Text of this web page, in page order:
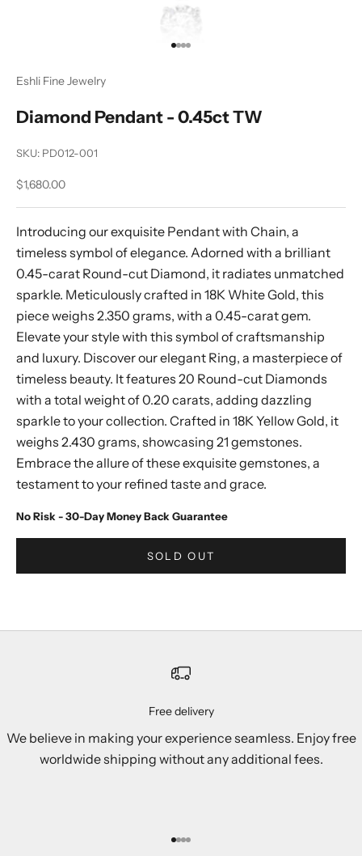
Go to item 1
Go to item 2
Go to item 3
Go to item 4
Eshli Fine Jewelry
Diamond Pendant - 0.45ct TW
SKU: PD012-001
Sale price
$1,680.00
Introducing our exquisite Pendant with Chain, a
timeless symbol of elegance. Adorned with a brilliant
0.45-carat Round-cut Diamond, it radiates unmatched
sparkle. Meticulously crafted in 18K White Gold, this
piece weighs 2.350 grams, with a 0.45-carat gem.
Elevate your style with this symbol of craftsmanship
and luxury. Discover our elegant Ring, a masterpiece of
timeless beauty. It features 20 Round-cut Diamonds
with a total weight of 0.20 carats, adding dazzling
sparkle to your collection. Crafted in 18K Yellow Gold, it
weighs 2.430 grams, showcasing 21 gemstones.
Embrace the allure of these exquisite gemstones, a
testament to your refined taste and grace.
No Risk - 30-Day Money Back Guarantee
SOLD OUT
Free delivery
We believe in making your experience seamless. Enjoy free
worldwide shipping without any additional fees.
Go to item 1
Go to item 2
Go to item 3
Go to item 4